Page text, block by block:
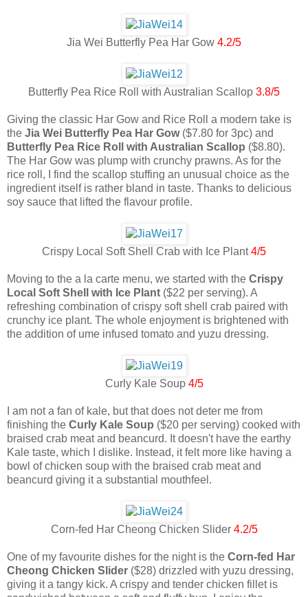
Jia Wei Butterfly Pea Har Gow 4.2/5
Butterfly Pea Rice Roll with Australian Scallop 3.8/5
Giving the classic Har Gow and Rice Roll a modern take is
the Jia Wei Butterfly Pea Har Gow($7.80 for 3pc) and
Butterfly Pea Rice Roll with Australian Scallop ($8.80).
The Har Gow was plump with crunchy prawns. As for the
rice roll, I find the scallop stuffing an unusual choice as the
ingredient itself is rather bland in taste. Thanks to delicious
soy sauce that lifted the flavour profile.
Crispy Local Soft Shell Crab with Ice Plant4/5
Moving to the a la carte menu, we started with the Crispy
Local Soft Shell with Ice Plant ($22 per serving). A
refreshing combination of crispy soft shell crab paired with
crunchy ice plant. The whole enjoyment is brightened with
the addition of ume infused tomato and yuzu dressing.
Curly Kale Soup 4/5
I am not a fan of kale, but that does not deter me from
finishing the Curly Kale Soup ($20 per serving) cooked with
braised crab meat and beancurd. It doesn't have the earthy
Kale taste, which I dislike. Instead, it felt more like having a
bowl of chicken soup with the braised crab meat and
beancurd giving it a substantial mouthfeel.
Corn-fed Har Cheong Chicken Slider 4.2/5
One of my favourite dishes for the night is the Corn-fed Har
Cheong Chicken Slider ($28) drizzled with yuzu dressing,
giving it a tangy kick. A crispy and tender chicken fillet is